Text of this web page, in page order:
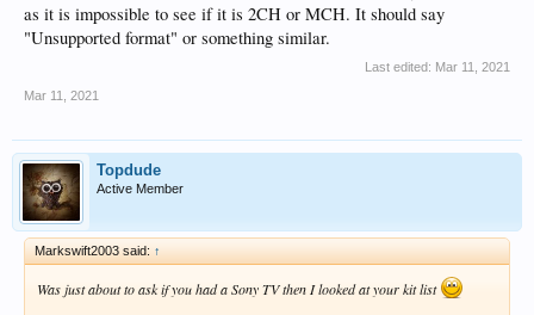
as it is impossible to see if it is 2CH or MCH. It should say
"Unsupported format" or something similar.
Last edited: Mar 11, 2021
Mar 11, 2021
Topdude
Active Member
Markswift2003 said: ↑
Was just about to ask if you had a Sony TV then I looked at your kit list